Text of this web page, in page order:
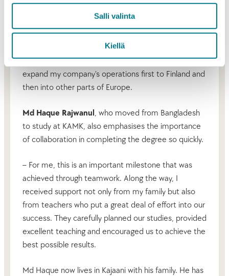
Salli valinta
Kiellä
– I have focused on developing new technologies,
so I have not had much time to learn business
management. At KAMK, I gained both theoretical
and practical understanding of business
administration. I want to use this knowledge to
expand my company’s operations first to Finland and
then into other parts of Europe.
Md Haque Rajwanul, who moved from Bangladesh
to study at KAMK, also emphasises the importance
of collaboration in completing the degree so quickly.
– For me, this is an important milestone that was
achieved through teamwork. Along the way, I
received support not only from my family but also
from teachers who put a great deal of effort into our
success. They carefully planned our studies, provided
excellent teaching and encouraged us to achieve the
best possible results.
Md Haque now lives in Kajaani with his family. He has